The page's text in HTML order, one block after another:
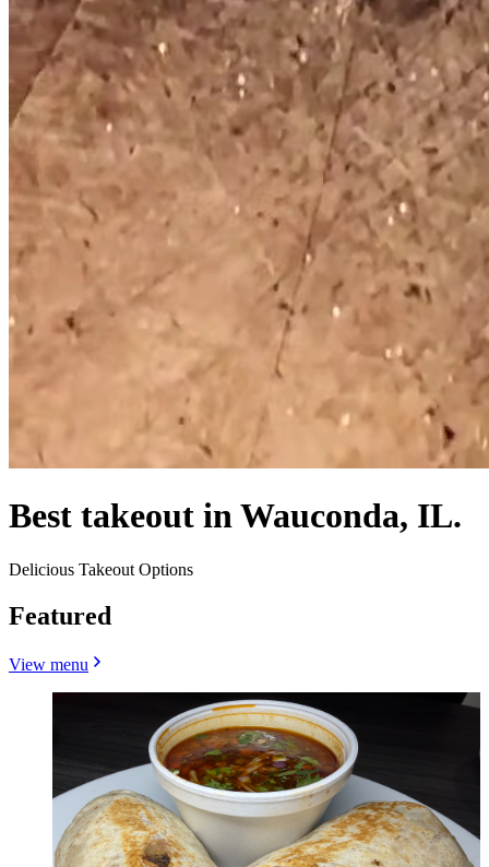
Best takeout in Wauconda, IL.
Delicious Takeout Options
Featured
View menu